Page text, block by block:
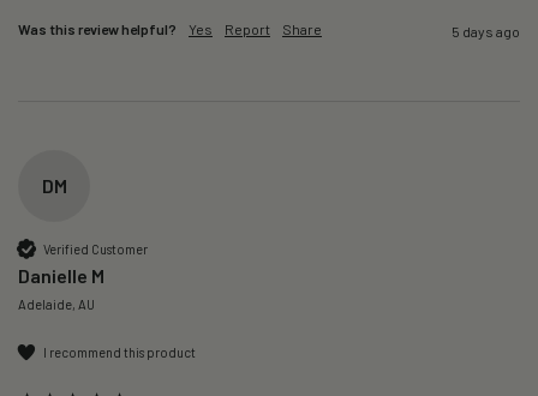
Was this review helpful? Yes Report Share 5 days ago
DM
Verified Customer
Danielle M
Adelaide, AU
I recommend this product